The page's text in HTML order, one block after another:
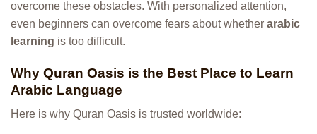
overcome these obstacles. With personalized attention,
even beginners can overcome fears about whether arabic
learning is too difficult.
Why Quran Oasis is the Best Place to Learn
Arabic Language
Here is why Quran Oasis is trusted worldwide: